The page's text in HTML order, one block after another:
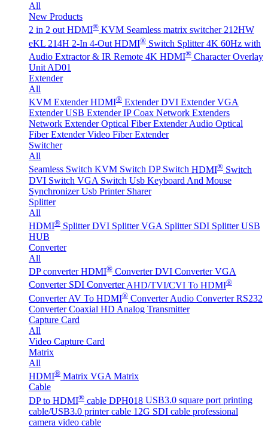
All
New Products
2 in 2 out HDMI® KVM Seamless matrix switcher 212HW
eKL 214H 2-In 4-Out HDMI® Switch Splitter 4K 60Hz with
Audio Extractor & IR Remote 4K HDMI® Character Overlay
Unit AD01
Extender
All
KVM Extender HDMI® Extender DVI Extender VGA
Extender USB Extender IP Coax Network Extenders
Network Extender Optical Fiber ExtenderAudio Optical
Fiber Extender Video Fiber Extender
Switcher
All
Seamless Switch KVM Switch DP Switch HDMI® Switch
DVI Switch VGA Switch Usb Keyboard And Mouse
Synchronizer Usb Printer Sharer
Splitter
All
HDMI® Splitter DVI Splitter VGA Splitter SDI Splitter USB
HUB
Converter
All
DP converter HDMI® Converter DVI Converter VGA
Converter SDI Converter AHD/TVI/CVI To HDMI®
Converter AV To HDMI® Converter Audio Converter RS232
Converter Coaxial HD Analog Transmitter
Capture Card
All
Video Capture Card
Matrix
All
HDMI® Matrix VGA Matrix
Cable
DP to HDMI® cable DPH018 USB3.0 square port printing
cable/USB3.0 printer cable 12G SDI cable professional
camera video cable